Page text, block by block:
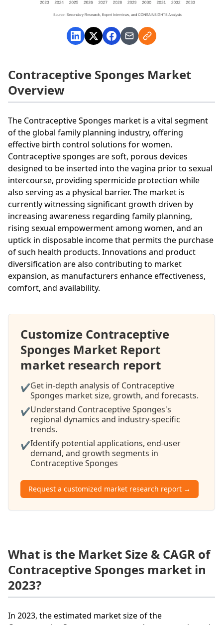
Contraceptive Sponges Market
Overview
The Contraceptive Sponges market is a vital segment
of the global family planning industry, offering
effective birth control solutions for women.
Contraceptive sponges are soft, porous devices
designed to be inserted into the vagina prior to sexual
intercourse, providing spermicide protection while
also serving as a physical barrier. The market is
currently witnessing significant growth driven by
increasing awareness regarding family planning,
rising sexual empowerment among women, and an
uptick in disposable income that permits the purchase
of such health products. Innovations and product
diversification are also contributing to market
expansion, as manufacturers enhance effectiveness,
comfort, and availability.
Customize Contraceptive
Sponges Market Report
market research report
✔Get in-depth analysis of Contraceptive
Sponges market size, growth, and forecasts.
✔Understand Contraceptive Sponges's
regional dynamics and industry-specific
trends.
✔Identify potential applications, end-user
demand, and growth segments in
Contraceptive Sponges
Request a customized market research report →
What is the Market Size & CAGR of
Contraceptive Sponges market in
2023?
In 2023, the estimated market size of the